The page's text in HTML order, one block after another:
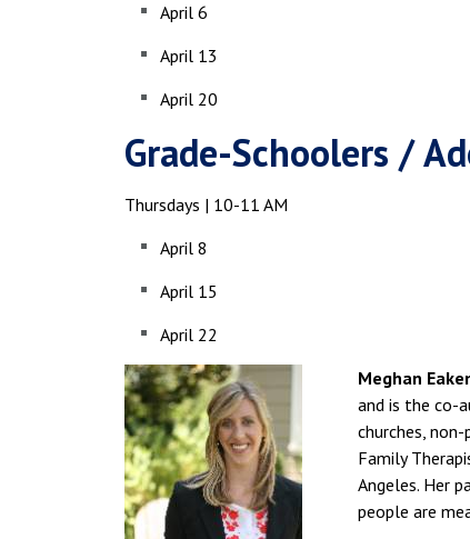
April 6
April 13
April 20
Grade-Schoolers /
Thursdays | 10-11 AM
April 8
April 15
April 22
Meghan
and is the co-
churches,
Family
Angeles. Her
people are